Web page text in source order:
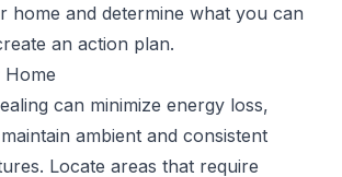
home and determine what you can
an action plan.
Home
can minimize energy loss,
ambient and consistent
Locate areas that require